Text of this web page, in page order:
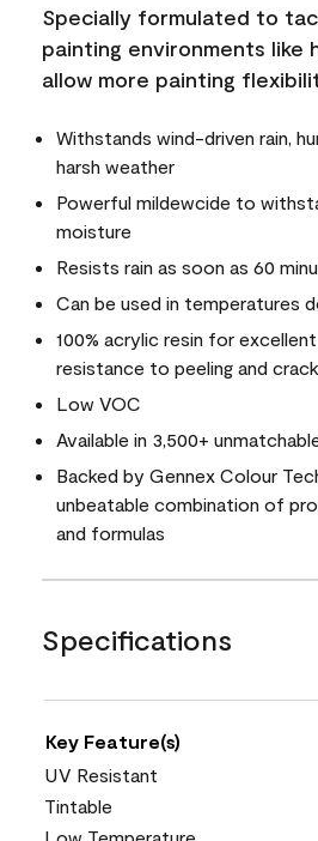
Specially formulated to
painting environments like
allow more painting
Withstands wind-driven rain,
harsh weather
Powerful mildewcide to
moisture
Resists rain as soon as 60
Can be used in temperatures
100% acrylic resin for
resistance to peeling and
Low VOC
Available in 3,500+
Backed by Gennex Colour
unbeatable combination of
and formulas
Specifications
Key Feature(s)
UV Resistant
Tintable
Low Temperature